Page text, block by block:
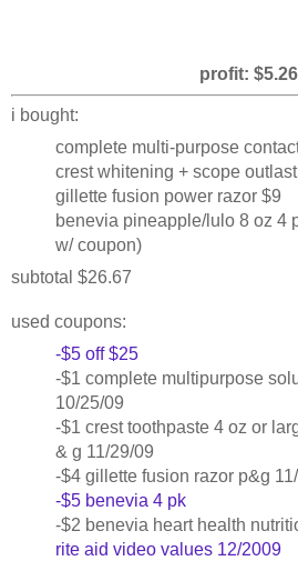
profit: $5.26
i bought:
complete multi-purpose
crest whitening + scope
gillette fusion power razor $9
benevia pineapple/lulo 8 oz 4
w/ coupon)
subtotal $26.67
used coupons:
-$5 off $25
-$1 complete multipurpose
10/25/09
-$1 crest toothpaste 4 oz or
& g 11/29/09
-$4 gillette fusion razor p&g
-$5 benevia 4 pk
-$2 benevia heart health
rite aid video values 12/2009